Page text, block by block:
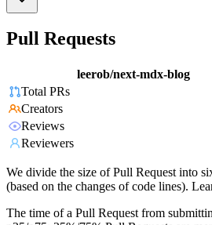
Pull Requests
leerob/next-mdx-blog
Total PRs
Creators
Reviews
Reviewers
We divide the size of Pull Request into
(based on the changes of code lines).
The time of a Pull Request from